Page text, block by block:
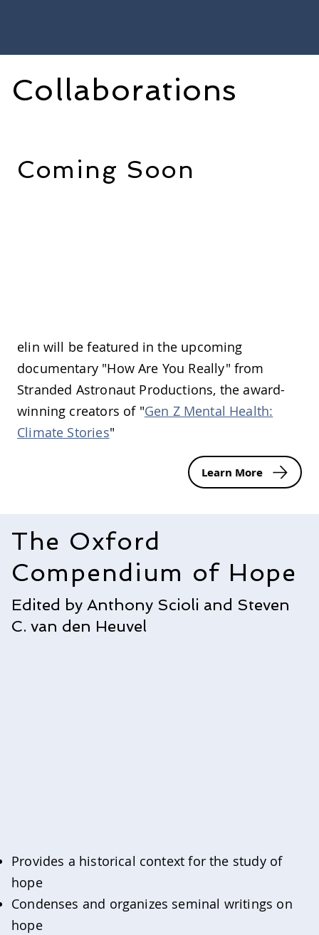
Collaborations
Coming Soon
Learn More
elin will be featured in the upcoming
documentary "How Are You Really" from
Stranded Astronaut Productions, the award-
winning creators of "Gen Z Mental Health:
Climate Stories"
Provides a historical context for the study of
hope
Condenses and organizes seminal writings on
hope
The Oxford
Compendium of Hope
Edited by Anthony Scioli and Steven
C. van den Heuvel